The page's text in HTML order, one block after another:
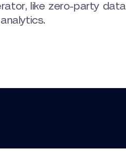
like zero-party data